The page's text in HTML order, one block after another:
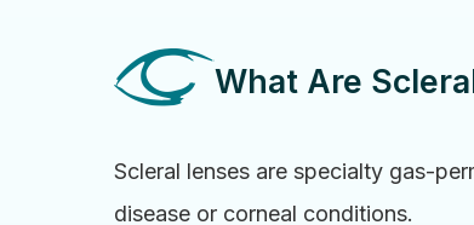
What Are
Scleral lenses are specialty gas-
disease or corneal conditions.